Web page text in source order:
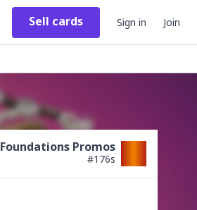
Sell cards Sign in Join
Foundations Promos
#176s